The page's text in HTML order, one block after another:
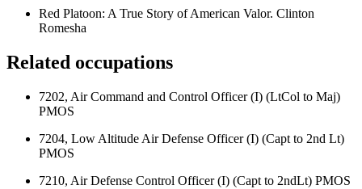
Red Platoon: A True Story of American Valor. Clinton
Romesha
Related occupations
7202, Air Command and Control Officer (I) (LtCol to Maj)
PMOS
7204, Low Altitude Air Defense Officer (I) (Capt to 2nd Lt)
PMOS
7210, Air Defense Control Officer (I) (Capt to 2ndLt) PMOS